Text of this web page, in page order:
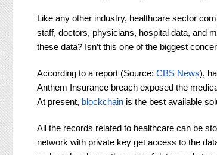
Like any other industry, healthcare sector
staff, doctors, physicians, hospital data, and
these data? Isn’t this one of the biggest
According to a report (Source: CBS News),
Anthem Insurance breach exposed the
At present, blockchain is the best available
All the records related to healthcare can be
network with private key get access to the